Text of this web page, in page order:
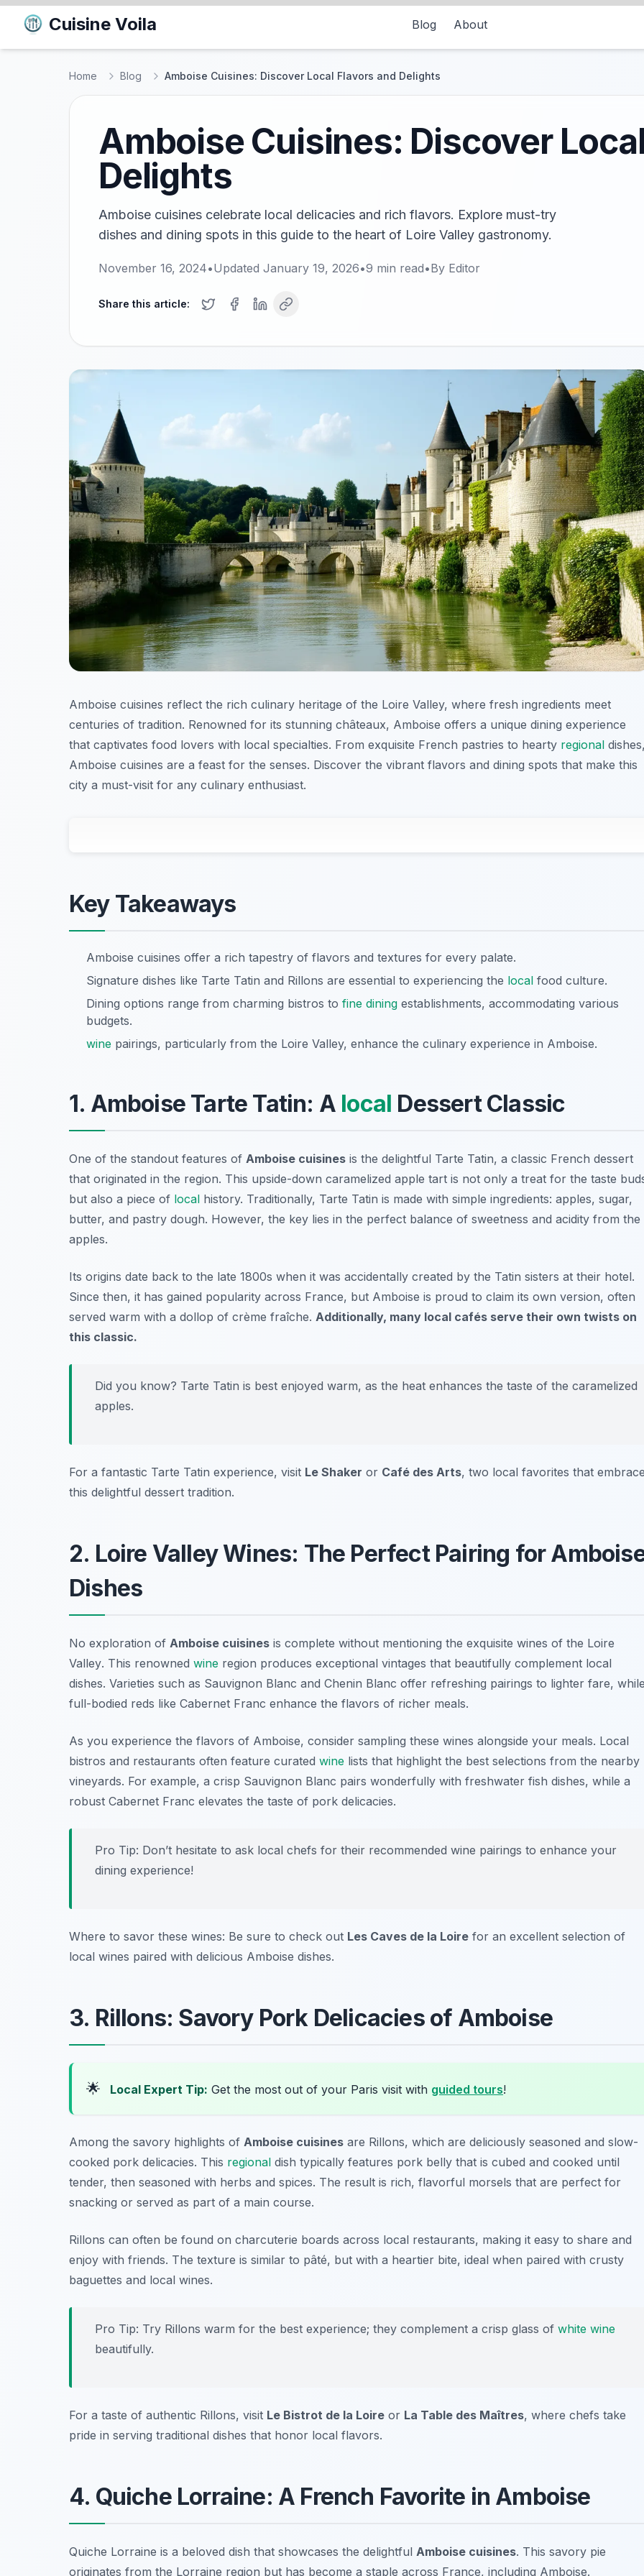
Cuisine Voila Blog About
Home Blog Amboise Cuisines: Discover Local Flavors and Delights
Amboise Cuisines: Discover
Delights
Amboise cuisines celebrate local delicacies and rich flavors. Explore must-try
dishes and dining spots in this guide to the heart of Loire Valley gastronomy.
November 16, 2024•Updated January 19, 2026•9 min read•By Editor
Share this article:
Amboise cuisines reflect the rich culinary heritage of the Loire Valley, where fresh ingredients meet
centuries of tradition. Renowned for its stunning châteaux, Amboise offers a unique dining experience
that captivates food lovers with local specialties. From exquisite French pastries to hearty regional
Amboise cuisines are a feast for the senses. Discover the vibrant flavors and dining spots that make this
city a must-visit for any culinary enthusiast.
Key Takeaways
Amboise cuisines offer a rich tapestry of flavors and textures for every palate.
Signature dishes like Tarte Tatin and Rillons are essential to experiencing the local food culture.
Dining options range from charming bistros to fine dining establishments, accommodating various
budgets.
wine pairings, particularly from the Loire Valley, enhance the culinary experience in Amboise.
1. Amboise Tarte Tatin: A local Dessert Classic
One of the standout features of Amboise cuisines is the delightful Tarte Tatin, a classic French dessert
that originated in the region. This upside-down caramelized apple tart is not only a treat for the taste
but also a piece of local history. Traditionally, Tarte Tatin is made with simple ingredients: apples, sugar,
butter, and pastry dough. However, the key lies in the perfect balance of sweetness and acidity from the
apples.
Its origins date back to the late 1800s when it was accidentally created by the Tatin sisters at their hotel.
Since then, it has gained popularity across France, but Amboise is proud to claim its own version, often
served warm with a dollop of crème fraîche. Additionally, many local cafés serve their own twists on
this classic.
Did you know? Tarte Tatin is best enjoyed warm, as the heat enhances the taste of the caramelized
apples.
For a fantastic Tarte Tatin experience, visit Le Shaker or Café des Arts, two local favorites that
this delightful dessert tradition.
2. Loire Valley Wines: The Perfect Pairing for
Dishes
No exploration of Amboise cuisines is complete without mentioning the exquisite wines of the Loire
Valley. This renowned wine region produces exceptional vintages that beautifully complement local
dishes. Varieties such as Sauvignon Blanc and Chenin Blanc offer refreshing pairings to lighter fare,
full-bodied reds like Cabernet Franc enhance the flavors of richer meals.
As you experience the flavors of Amboise, consider sampling these wines alongside your meals. Local
bistros and restaurants often feature curated wine lists that highlight the best selections from the nearby
vineyards. For example, a crisp Sauvignon Blanc pairs wonderfully with freshwater fish dishes, while a
robust Cabernet Franc elevates the taste of pork delicacies.
Pro Tip: Don’t hesitate to ask local chefs for their recommended wine pairings to enhance your
dining experience!
Where to savor these wines: Be sure to check out Les Caves de la Loire for an excellent selection of
local wines paired with delicious Amboise dishes.
3. Rillons: Savory Pork Delicacies of Amboise
🌟 Local Expert Tip: Get the most out of your Paris visit with guided tours!
Among the savory highlights of Amboise cuisines are Rillons, which are deliciously seasoned and slow-
cooked pork delicacies. This regional dish typically features pork belly that is cubed and cooked until
tender, then seasoned with herbs and spices. The result is rich, flavorful morsels that are perfect for
snacking or served as part of a main course.
Rillons can often be found on charcuterie boards across local restaurants, making it easy to share and
enjoy with friends. The texture is similar to pâté, but with a heartier bite, ideal when paired with crusty
baguettes and local wines.
Pro Tip: Try Rillons warm for the best experience; they complement a crisp glass of white wine
beautifully.
For a taste of authentic Rillons, visit Le Bistrot de la Loire or La Table des Maîtres, where chefs take
pride in serving traditional dishes that honor local flavors.
4. Quiche Lorraine: A French Favorite in Amboise
Quiche Lorraine is a beloved dish that showcases the delightful Amboise cuisines. This savory pie
originates from the Lorraine region but has become a staple across France, including Amboise.